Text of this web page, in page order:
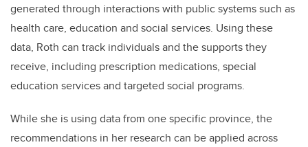
generated through interactions with public systems such as
health care, education and social services. Using these
data, Roth can track individuals and the supports they
receive, including prescription medications, special
education services and targeted social programs.
While she is using data from one specific province, the
recommendations in her research can be applied across